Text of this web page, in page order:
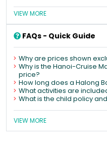
VIEW MORE
FAQs - Quick Guide
Why are prices shown
Why is the Hanoi-Cruise
price?
How long does a Halong
What activities are
What is the child policy
VIEW MORE